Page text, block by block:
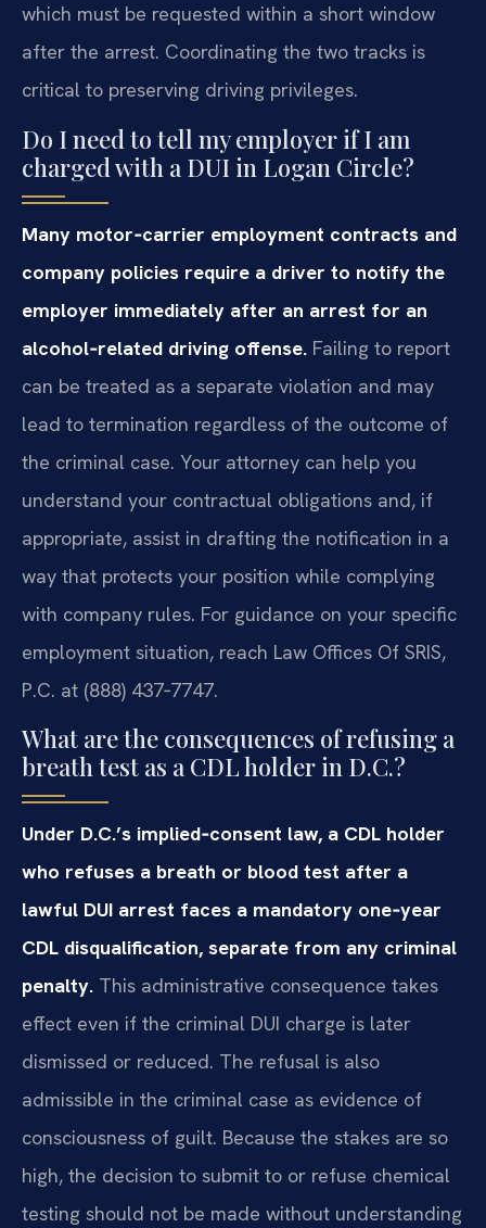
which must be requested within a short window
after the arrest. Coordinating the two tracks is
critical to preserving driving privileges.
Do I need to tell my employer if I am
charged with a DUI in Logan Circle?
Many motor‑carrier employment contracts and
company policies require a driver to notify the
employer immediately after an arrest for an
alcohol‑related driving offense. Failing to report
can be treated as a separate violation and may
lead to termination regardless of the outcome of
the criminal case. Your attorney can help you
understand your contractual obligations and, if
appropriate, assist in drafting the notification in a
way that protects your position while complying
with company rules. For guidance on your specific
employment situation, reach Law Offices Of SRIS,
P.C. at (888) 437‑7747.
What are the consequences of refusing a
breath test as a CDL holder in D.C.?
Under D.C.’s implied‑consent law, a CDL holder
who refuses a breath or blood test after a
lawful DUI arrest faces a mandatory one‑year
CDL disqualification, separate from any criminal
penalty. This administrative consequence takes
effect even if the criminal DUI charge is later
dismissed or reduced. The refusal is also
admissible in the criminal case as evidence of
consciousness of guilt. Because the stakes are so
high, the decision to submit to or refuse chemical
testing should not be made without understanding